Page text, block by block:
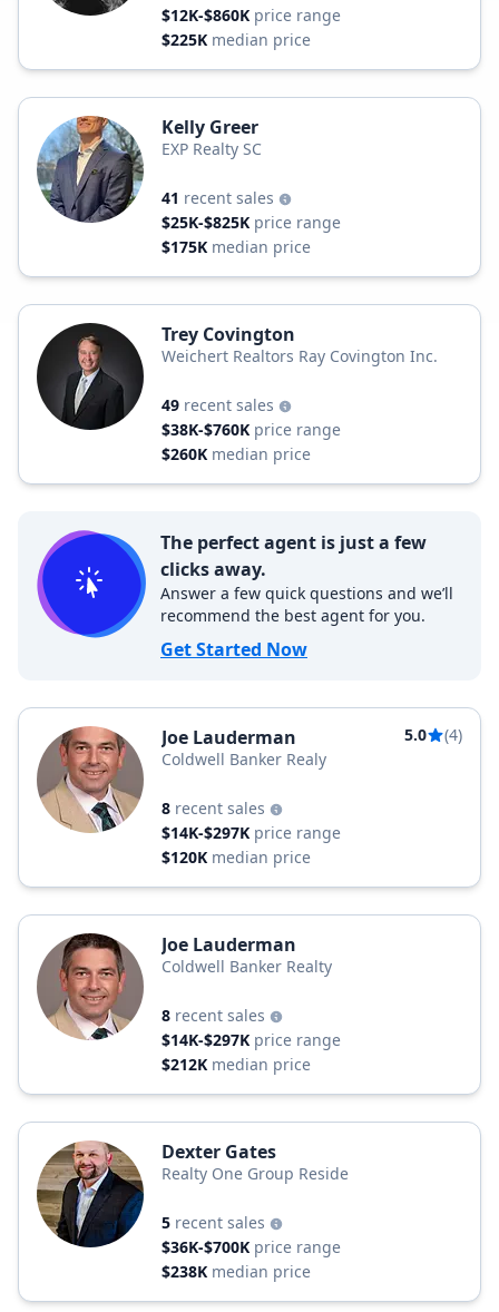
$12K-$860K price range
$225K median price
Kelly Greer
EXP Realty SC
41 recent sales
$25K-$825K price range
$175K median price
Trey Covington
Weichert Realtors Ray Covington Inc.
49 recent sales
$38K-$760K price range
$260K median price
The perfect agent is just a few
clicks away.
Answer a few quick questions and we’ll
recommend the best agent for you.
Get Started Now
Joe Lauderman 5.0
(4)
Coldwell Banker Realy
8 recent sales
$14K-$297K price range
$120K median price
Joe Lauderman
Coldwell Banker Realty
8 recent sales
$14K-$297K price range
$212K median price
Dexter Gates
Realty One Group Reside
5 recent sales
$36K-$700K price range
$238K median price